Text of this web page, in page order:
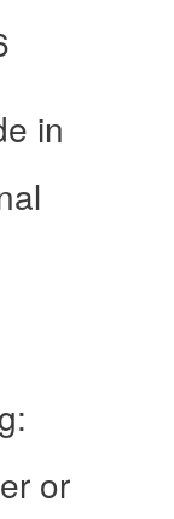
in
or